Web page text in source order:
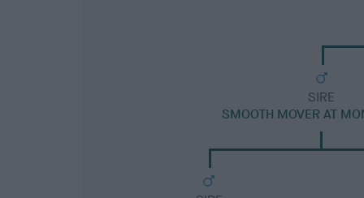
SIRE
SMOOTH MOVER AT